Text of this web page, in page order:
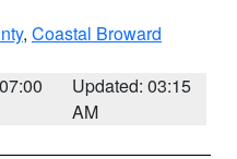
, Coastal Broward
Updated: 03:15
AM